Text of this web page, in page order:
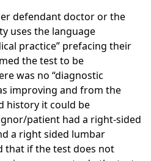
defendant doctor or the
uses the language
practice” prefacing their
the test to be
was no “diagnostic
improving and from the
history it could be
patient had a right-sided
a right sided lumbar
that if the test does not